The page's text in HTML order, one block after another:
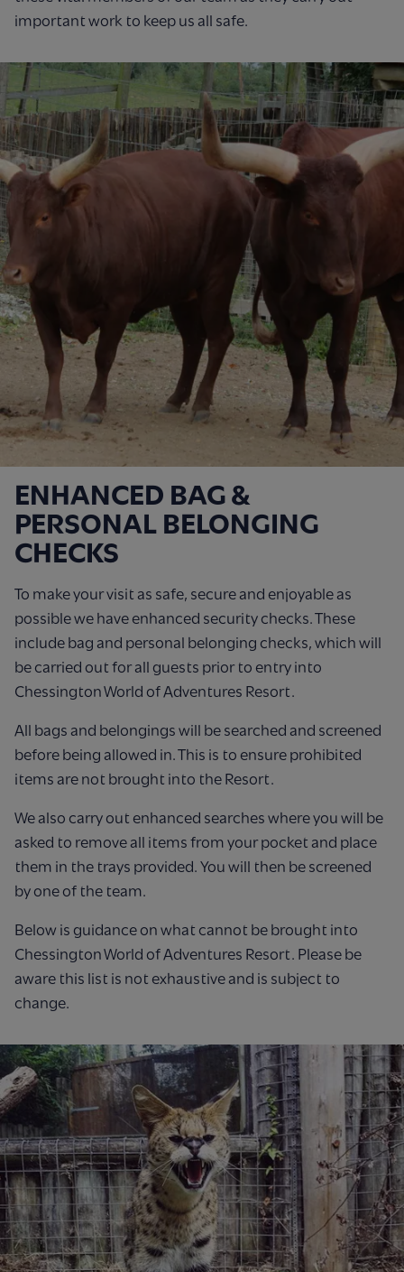
important work to keep us all safe.
ENHANCED BAG &
PERSONAL BELONGING
CHECKS
To make your visit as safe, secure and enjoyable as
possible we have enhanced security checks. These
include bag and personal belonging checks, which will
be carried out for all guests prior to entry into
Chessington World of Adventures Resort.
All bags and belongings will be searched and screened
before being allowed in. This is to ensure prohibited
items are not brought into the Resort.
We also carry out enhanced searches where you will be
asked to remove all items from your pocket and place
them in the trays provided. You will then be screened
by one of the team.
Below is guidance on what cannot be brought into
Chessington World of Adventures Resort. Please be
aware this list is not exhaustive and is subject to
change.